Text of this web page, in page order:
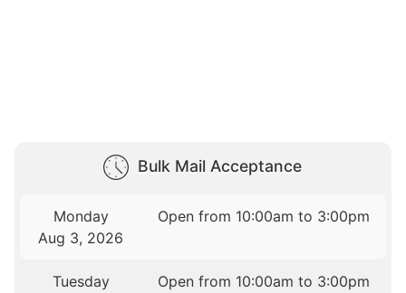
Bulk Mail Acceptance
Monday
Aug 3, 2026
Open from 10:00am to 3:00pm
Tuesday
Open from 10:00am to 3:00pm